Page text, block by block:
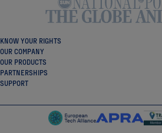
KNOW YOUR RIGHTS
OUR COMPANY
OUR PRODUCTS
PARTNERSHIPS
SUPPORT